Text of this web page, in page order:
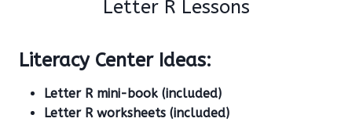
Letter R Lessons
Literacy Center Ideas:
Letter R mini-book (included)
Letter R worksheets (included)